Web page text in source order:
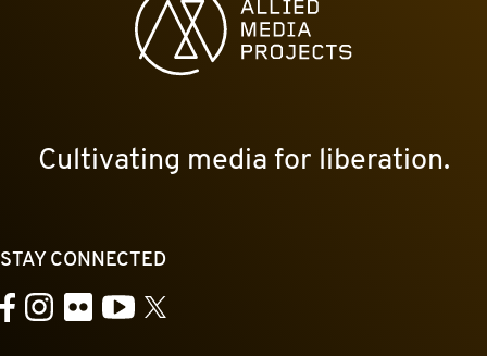
Cultivating media for liberation.
STAY CONNECTED
Facebook
Instagram
FlickrYouTube
X